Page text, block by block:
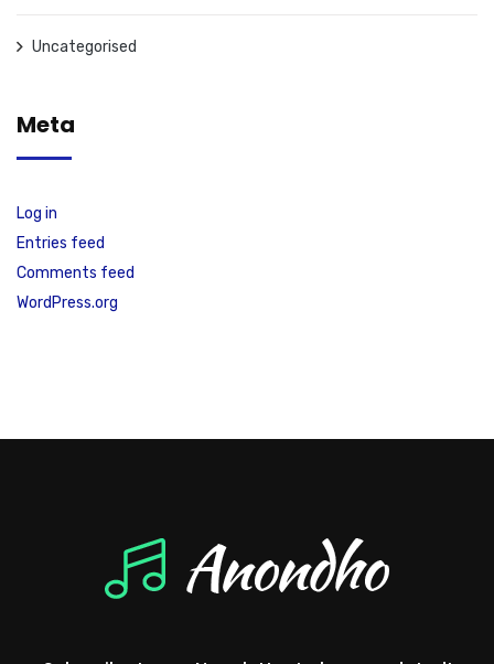
Uncategorised
Meta
Log in
Entries feed
Comments feed
WordPress.org